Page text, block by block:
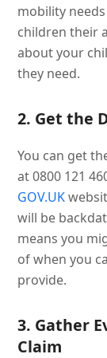
mobility
children their
about your
they need.
2. Get the
You can get
at 0800 121
GOV.UK
will be
means you
of when you
provide.
3. Gather
Claim